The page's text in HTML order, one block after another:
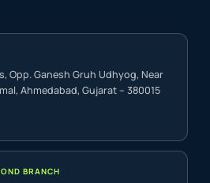
Opp. Ganesh Gruh Udhyog, Near
Ahmedabad, Gujarat – 380015
BRANCH